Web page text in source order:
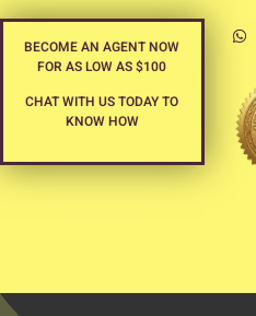
BECOME AN AGENT NOW
FOR AS LOW AS $100
CHAT WITH US TODAY TO
KNOW HOW